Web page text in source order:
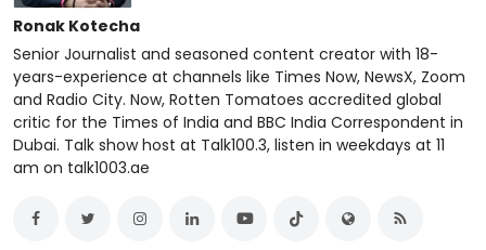
Ronak Kotecha
Senior Journalist and seasoned content creator with 18-
years-experience at channels like Times Now, NewsX, Zoom
and Radio City. Now, Rotten Tomatoes accredited global
critic for the Times of India and BBC India Correspondent in
Dubai. Talk show host at Talk100.3, listen in weekdays at 11
am on talk1003.ae